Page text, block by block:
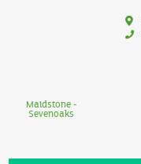
Maidstone -
Sevenoaks